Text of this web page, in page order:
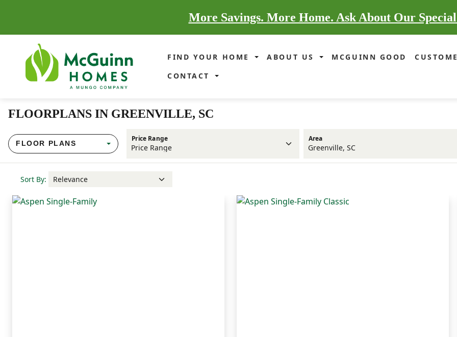
More Savings. More Home. Ask About Our
FIND YOUR HOME ABOUT US MCGUINN GOOD
CONTACT
FLOORPLANS IN GREENVILLE, SC
FLOOR PLANS
Price Range Area
Sort By: